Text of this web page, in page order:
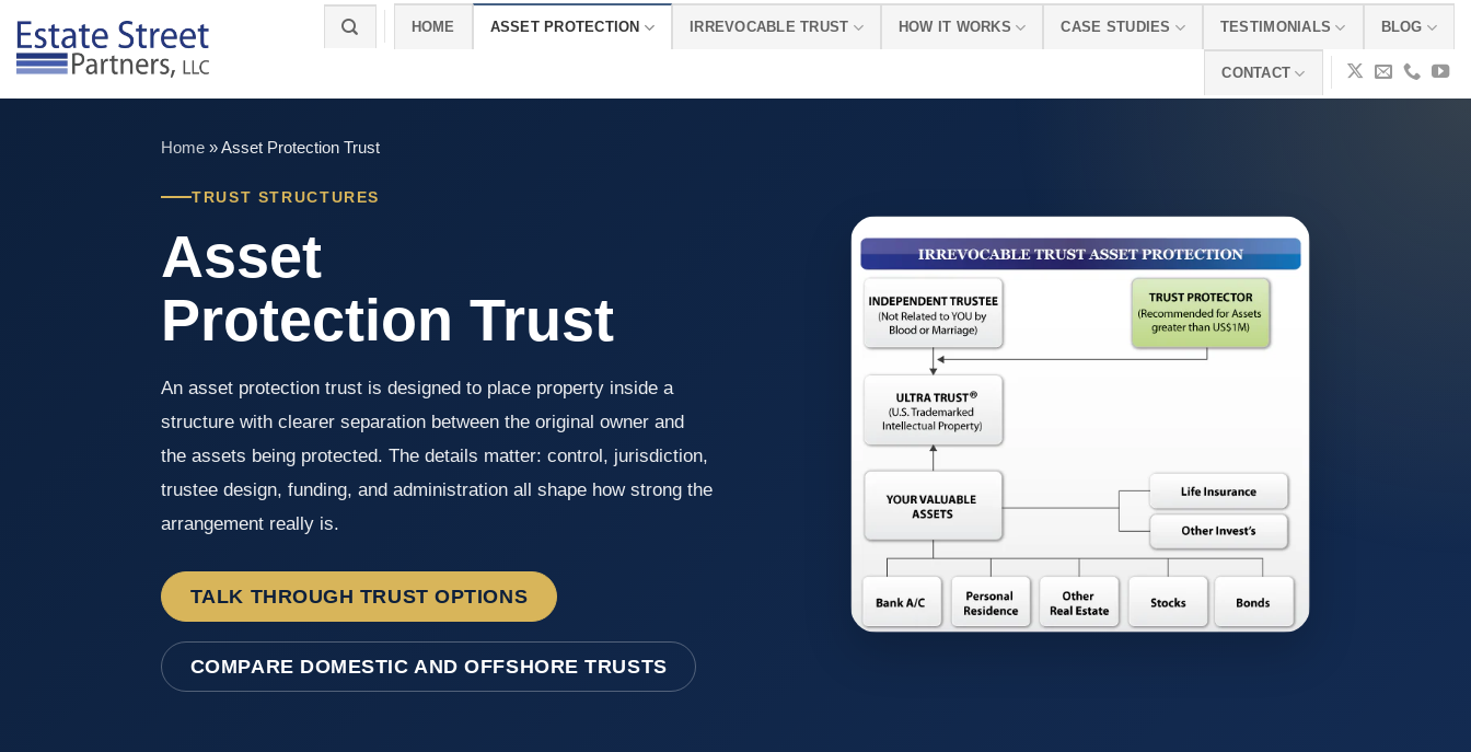
content
HOME ASSET PROTECTION IRREVOCABLE TRUST HOW IT WORKS CASE STUDIES TESTIMONIALS BLOG
CONTACT
Home »Asset Protection Trust
TRUST STRUCTURES
Asset
Protection Trust
An asset protection trust is designed to place property inside a
structure with clearer separation between the original owner and
the assets being protected. The details matter: control, jurisdiction,
trustee design, funding, and administration all shape how strong the
arrangement really is.
TALK THROUGH TRUST OPTIONS
COMPARE DOMESTIC AND OFFSHORE TRUSTS